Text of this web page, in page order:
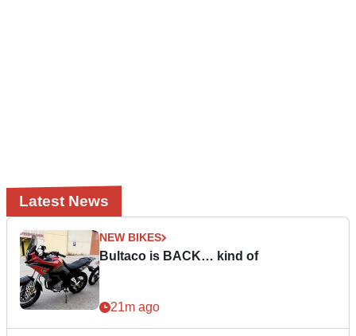
Latest News
NEW BIKES
Bultaco is BACK… kind of
21m ago